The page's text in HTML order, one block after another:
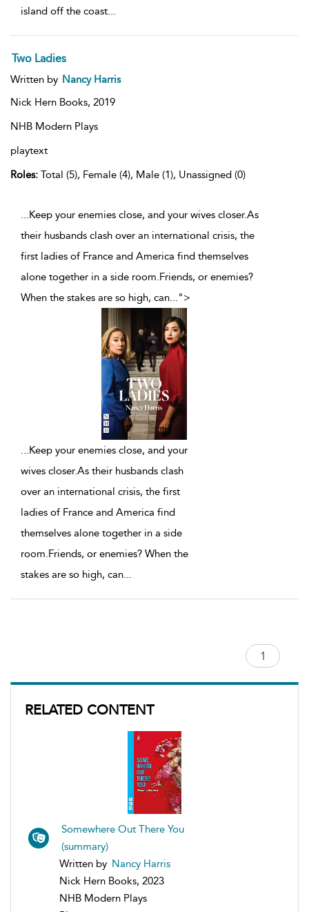
RELATED CONTENT
Somewhere Out There You
(summary)
Written by Nancy Harris
Nick Hern Books, 2023
NHB Modern Plays
island off the coast...
Two Ladies
Written by Nancy Harris
Nick Hern Books, 2019
NHB Modern Plays
playtext
Roles: Total (5), Female (4), Male (1), Unassigned (0)
...Keep your enemies close, and your wives closer.As
their husbands clash over an international crisis, the
first ladies of France and America find themselves
alone together in a side room.Friends, or enemies?
When the stakes are so high, can...">
...Keep your enemies close, and your
wives closer.As their husbands clash
over an international crisis, the first
ladies of France and America find
themselves alone together in a side
room.Friends, or enemies? When the
stakes are so high, can...